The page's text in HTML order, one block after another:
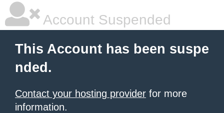
Account Suspended
This Account has been suspe
nded.
Contact your hosting provider for more
information.